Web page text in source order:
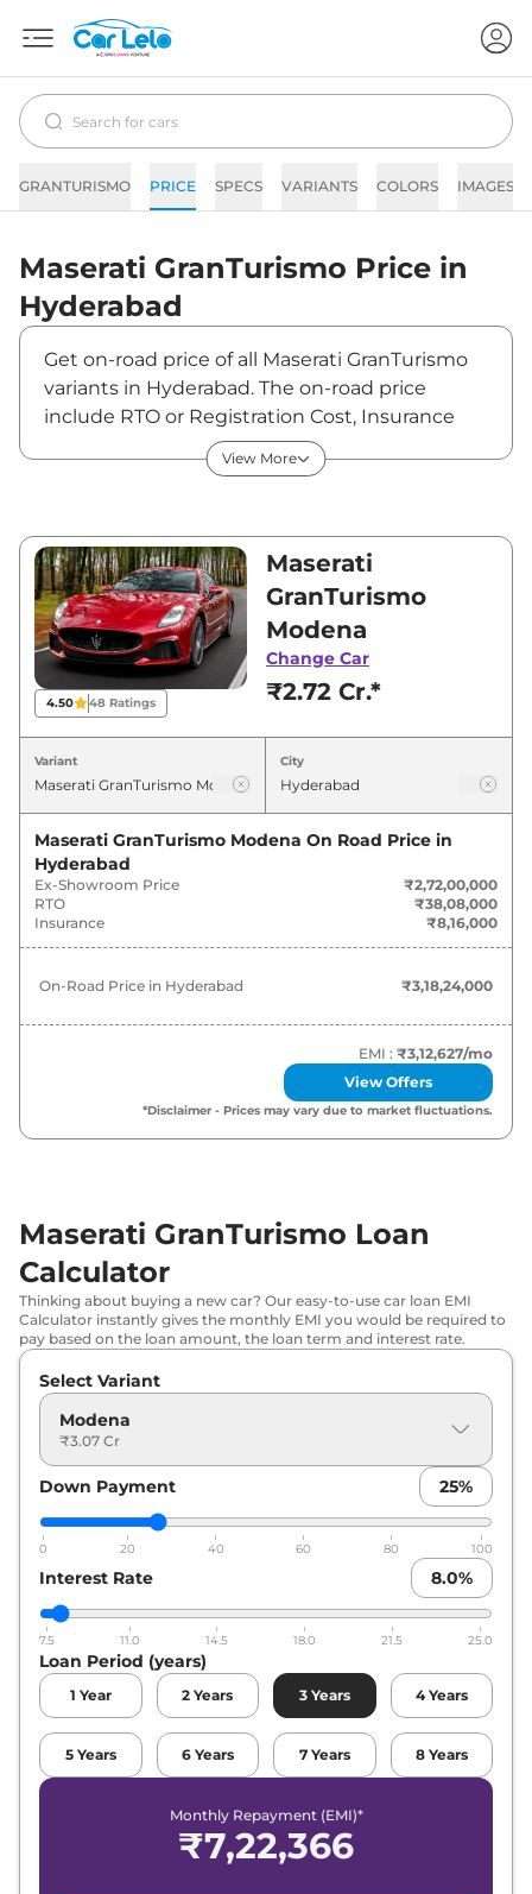
GRANTURISMO PRICE SPECS VARIANTS COLORS IMAGES
Maserati GranTurismo Price in
Hyderabad
Get on-road price of all Maserati GranTurismo
variants in Hyderabad. The on-road price
include RTO or Registration Cost, Insurance
Cost, Basic Accessories Cost like fast tag and
others. Maserati GranTurismo on-road price in
showroom price of GranTurismo is between
₹2,72,00,000 and ₹2,90,00,000. Visit your
nearest Maserati GranTurismo showroom in
Hyderabad for best deals and offers. Also, find
latest news and updates on GranTurismo.
GranTurismo On road Price in
Variants On-Road Price
Maserati GranTurismo Modena ₹3.18 Cr*
Maserati GranTurismo ₹3.39 Cr*
View More
4.50 48 Ratings
Maserati
GranTurismo
Modena
Change Car
₹2.72 Cr.*
Variant City
Maserati GranTurismo Modena On Road Price in
Hyderabad
Ex-Showroom Price
₹2,72,00,000
RTO
₹38,08,000
Insurance
₹8,16,000
On-Road Price in Hyderabad ₹3,18,24,000
EMI : ₹3,12,627/mo
View Offers
*Disclaimer - Prices may vary due to market fluctuations.
Maserati GranTurismo Loan
Calculator
Thinking about buying a new car? Our easy-to-use car loan EMI
Calculator instantly gives the monthly EMI you would be required to
pay based on the loan amount, the loan term and interest rate.
Select Variant
Modena
₹3.07 Cr
Down Payment 25%
0 20 40 60 80 100
Interest Rate 8.0%
7.5 11.0 14.5 18.0 21.5 25.0
Loan Period (years)
1 Year 2 Years 3 Years 4 Years
5 Years 6 Years 7 Years 8 Years
Monthly Repayment (EMI)*
₹7,22,366